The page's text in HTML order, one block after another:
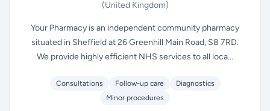
(United Kingdom)
Your Pharmacy is an independent community pharmacy
situated in Sheffield at 26 Greenhill Main Road, S8 7RD.
We provide highly efficient NHS services to all loca...
Consultations Follow-up care
Diagnostics
Minor procedures